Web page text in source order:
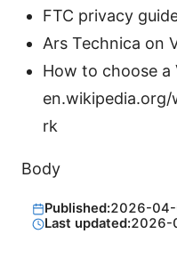
FTC privacy
Ars Technica on
How to choose a
rk
Body
Published:2026-
Last updated:2026-